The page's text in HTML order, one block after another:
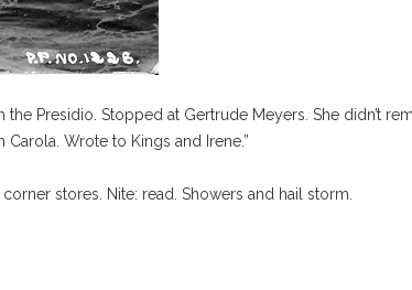
Presidio. Stopped at Gertrude Meyers. She didn’t
Wrote to Kings and Irene.”
stores. Nite: read. Showers and hail storm.